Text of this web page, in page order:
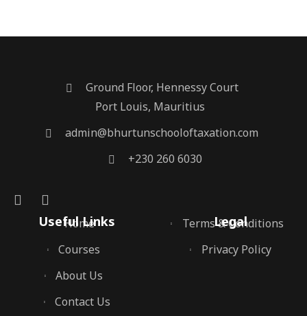
Ground Floor, Hennessy Court
Port Louis, Mauritius
admin@bhurtunschooloftaxation.com
+230 260 6030
Useful Links
Home
Courses
About Us
Contact Us
Legal
Terms & Conditions
Privacy Policy